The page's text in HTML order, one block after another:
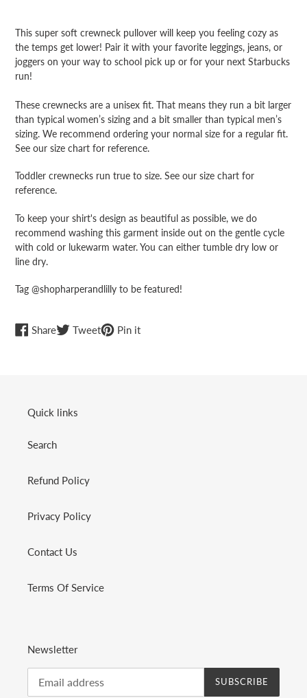
to
your
cart
Adding
product
to
your
This super soft crewneck pullover will keep you feeling cozy as
the temps get lower! Pair it with your favorite leggings, jeans, or
joggers on your way to school pick up or for your next Starbucks
run!
These crewnecks are a unisex fit. That means they run a bit larger
than typical women’s sizing and a bit smaller than typical men’s
sizing. We recommend ordering your normal size for a regular fit.
See our size chart for reference.
Toddler crewnecks run true to size. See our size chart for
reference.
To keep your shirt's design as beautiful as possible, we do
recommend washing this garment inside out on the gentle cycle
with cold or lukewarm water. You can either tumble dry low or
line dry.
Tag @shopharperandlilly to be featured!
ShareShareTweetTweetPin itPin
Quick links
Search
Refund Policy
Privacy Policy
Contact Us
Terms Of Service
Newsletter
SUBSCRIBE